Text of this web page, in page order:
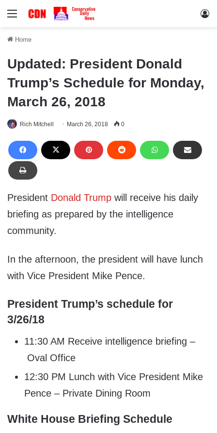
Menu
Home
Updated: President Donald
Trump’s Schedule for Monday,
March 26, 2018
Rich Mitchell March 26, 2018 0
President Donald Trump will receive his daily
briefing as prepared by the intelligence
community.
In the afternoon, the president will have lunch
with Vice President Mike Pence.
President Trump’s schedule for
3/26/18
11:30 AM Receive intelligence briefing –
Oval Office
12:30 PM Lunch with Vice President Mike
Pence – Private Dining Room
White House Briefing Schedule